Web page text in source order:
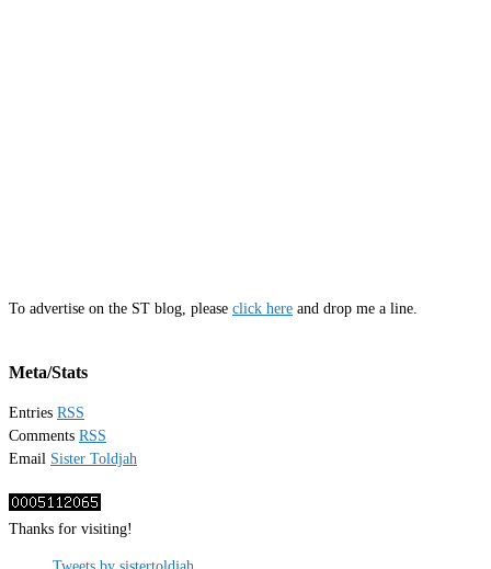
To advertise on the ST blog, please click here and drop me a line.
Meta/Stats
Entries RSS
Comments RSS
Email Sister Toldjah
Thanks for visiting!